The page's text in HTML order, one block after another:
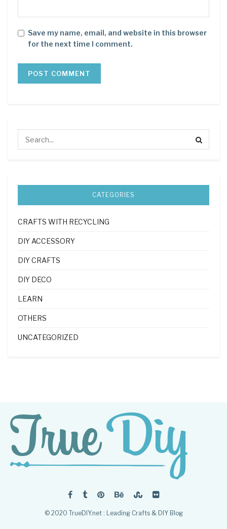
Save my name, email, and website in this browser
for the next time I comment.
CATEGORIES
CRAFTS WITH RECYCLING
DIY ACCESSORY
DIY CRAFTS
DIY DECO
LEARN
OTHERS
UNCATEGORIZED
© 2020 TrueDIY.net : Leading Crafts & DIY Blog